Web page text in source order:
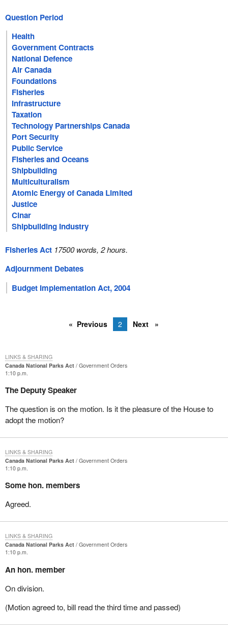
Question Period
Health
Government Contracts
National Defence
Air Canada
Foundations
Fisheries
Infrastructure
Taxation
Technology Partnerships Canada
Port Security
Public Service
Fisheries and Oceans
Shipbuilding
Multiculturalism
Atomic Energy of Canada Limited
Justice
Cinar
Shipbuilding Industry
Fisheries Act 17500 words, 2 hours.
Adjournment Debates
Budget Implementation Act, 2004
Previous 2 Next
Canada National Parks Act
Government Orders
1:10 p.m.
The Deputy Speaker
The question is on the motion. Is it the pleasure of the House to
adopt the motion?
LINKS & SHARING
Canada National Parks Act
Government Orders
1:10 p.m.
Some hon. members
Agreed.
LINKS & SHARING
Canada National Parks Act
Government Orders
1:10 p.m.
An hon. member
On division.
(Motion agreed to, bill read the third time and passed)
LINKS & SHARING